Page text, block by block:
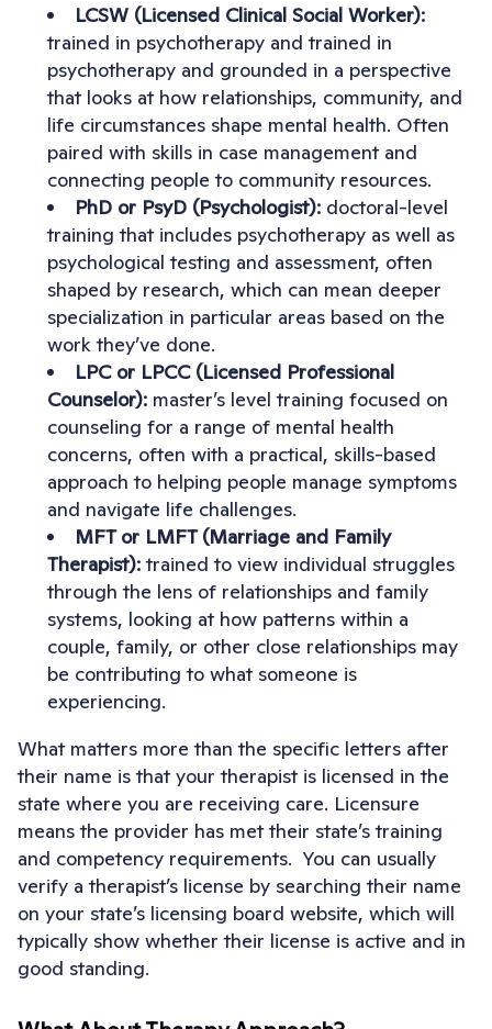
LCSW (Licensed Clinical Social Worker):
trained in psychotherapy and trained in
psychotherapy and grounded in a perspective
that looks at how relationships, community, and
life circumstances shape mental health. Often
paired with skills in case management and
connecting people to community resources.
PhD or PsyD (Psychologist): doctoral-level
training that includes psychotherapy as well as
psychological testing and assessment, often
shaped by research, which can mean deeper
specialization in particular areas based on the
work they’ve done.
LPC or LPCC (Licensed Professional
Counselor): master’s level training focused on
counseling for a range of mental health
concerns, often with a practical, skills-based
approach to helping people manage symptoms
and navigate life challenges.
MFT or LMFT (Marriage and Family
Therapist):trained to view individual struggles
through the lens of relationships and family
systems, looking at how patterns within a
couple, family, or other close relationships may
be contributing to what someone is
experiencing.
What matters more than the specific letters after
their name is that your therapist is licensed in the
state where you are receiving care. Licensure
means the provider has met their state’s training
and competency requirements. You can usually
verify a therapist’s license by searching their name
on your state’s licensing board website, which will
typically show whether their license is active and in
good standing.